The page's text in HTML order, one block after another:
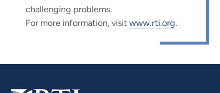
challenging problems.
For more information, visitwww.rti.org.